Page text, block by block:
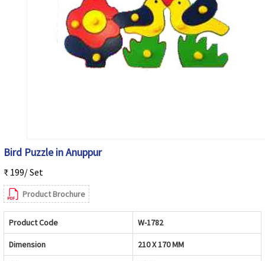
Bird Puzzle in Anuppur
₹ 199/ Set
Product Brochure
Product Code W-1782
Dimension 210 X 170 MM